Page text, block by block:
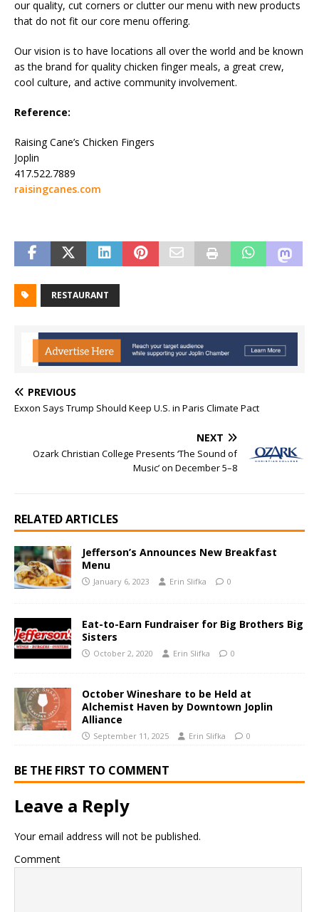
our quality, cut corners or clutter our menu with new products
that do not fit our core menu offering.
Our vision is to have locations all over the world and be known
as the brand for quality chicken finger meals, a great crew,
cool culture, and active community involvement.
Reference:
Raising Cane’s Chicken Fingers
Joplin
417.522.7889
raisingcanes.com
RESTAURANT
PREVIOUS
Exxon Says Trump Should Keep U.S. in Paris Climate Pact
NEXT
Ozark Christian College Presents ‘The Sound of
Music’ on December 5–8
RELATED ARTICLES
Jefferson’s Announces New Breakfast
Menu
January 6, 2023 Erin Slifka 0
Eat-to-Earn Fundraiser for Big Brothers Big
Sisters
October 2, 2020 Erin Slifka 0
October Wineshare to be Held at
Alchemist Haven by Downtown Joplin
Alliance
September 11, 2025 Erin Slifka 0
BE THE FIRST TO COMMENT
Leave a Reply
Your email address will not be published.
Comment